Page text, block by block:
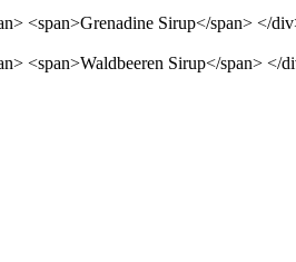
<span>Grenadine Sirup</span> </
<span>Waldbeeren Sirup</span> </